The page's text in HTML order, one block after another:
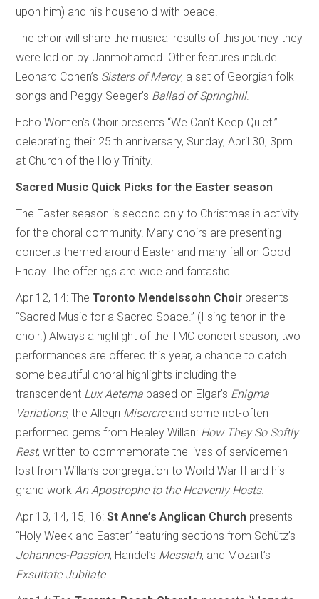
upon him) and his household with peace.
The choir will share the musical results of this journey they
were led on by Janmohamed. Other features include
Leonard Cohen’s Sisters of Mercy, a set of Georgian folk
songs and Peggy Seeger’s Ballad of Springhill.
Echo Women’s Choir presents “We Can’t Keep Quiet!”
celebrating their 25 th anniversary, Sunday, April 30, 3pm
at Church of the Holy Trinity.
Sacred Music Quick Picks for the Easter season
The Easter season is second only to Christmas in activity
for the choral community. Many choirs are presenting
concerts themed around Easter and many fall on Good
Friday. The offerings are wide and fantastic.
Apr 12, 14: TheToronto Mendelssohn Choir presents
“Sacred Music for a Sacred Space.” (I sing tenor in the
choir.) Always a highlight of the TMC concert season, two
performances are offered this year, a chance to catch
some beautiful choral highlights including the
transcendent Lux Aeterna based on Elgar’s Enigma
Variations, the Allegri Miserereand some not-often
performed gems from Healey Willan: How They So Softly
Rest, written to commemorate the lives of servicemen
lost from Willan’s congregation to World War II and his
grand work An Apostrophe to the Heavenly Hosts.
Apr 13, 14, 15, 16: St Anne’s Anglican Church presents
“Holy Week and Easter” featuring sections from Schütz’s
Johannes-Passion; Handel’s Messiah, and Mozart’s
Exsultate Jubilate.